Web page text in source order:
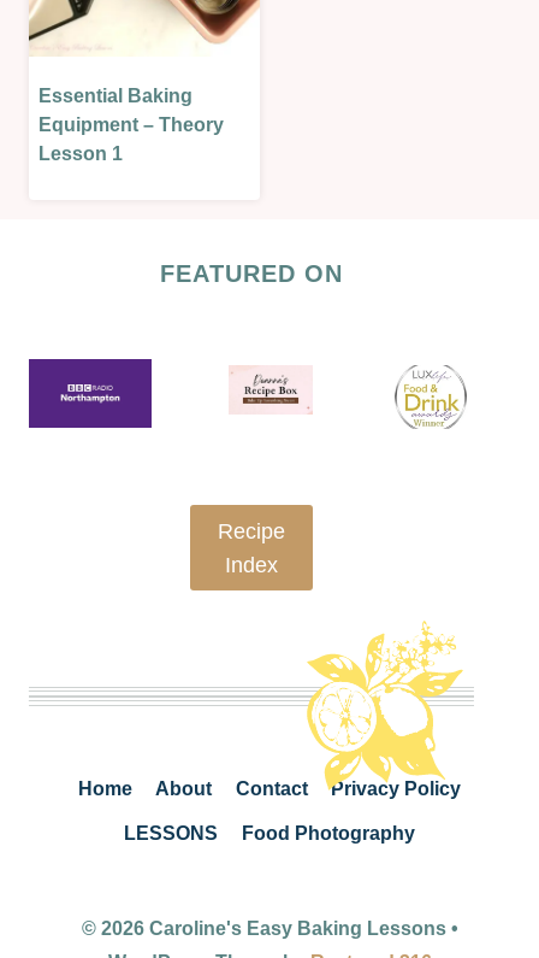
BAKING
THEORY
|
Essential Baking
Equipment – Theory
Lesson 1
FEATURED ON
Recipe
Index
Home About Contact Privacy Policy
LESSONS Food Photography
© 2026 Caroline's Easy Baking Lessons •